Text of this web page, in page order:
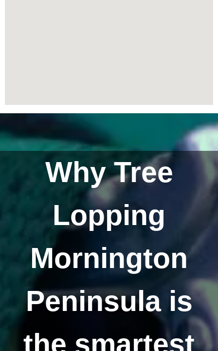
Why Tree
Lopping
Mornington
Peninsula is
the smartest